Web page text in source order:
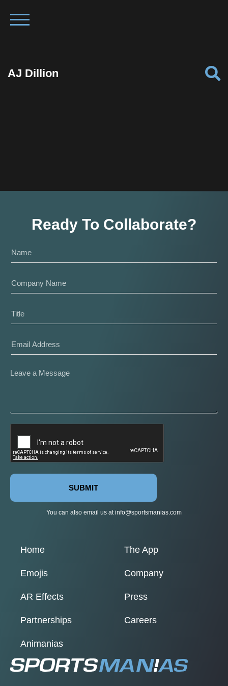
AJ Dillion
Home
Emojis
AR Effects
Partnerships
Animanias
The App
Company
Press
Careers
Ready To Collaborate?
SUBMIT
You can also email us atinfo@sportsmanias.com